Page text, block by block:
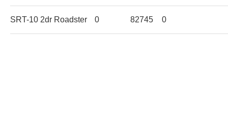
SRT-10 2dr Roadster 0 82745 0